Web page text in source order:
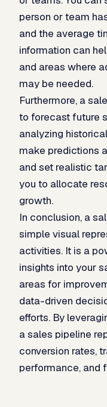
person or team
and the average
information can
and areas where
may be needed.
Furthermore, a
to forecast future
analyzing
make predictions
and set realistic
you to allocate
growth.
In conclusion, a
simple visual
activities. It is a
insights into your
areas for
data-driven
efforts. By
a sales pipeline
conversion rates,
performance, and